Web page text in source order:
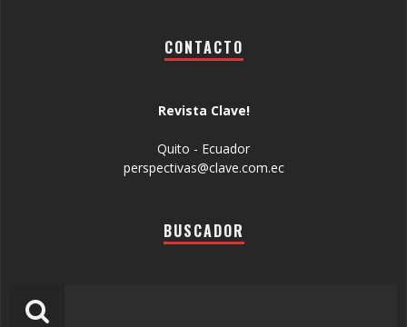
CONTACTO
Revista Clave!
Quito - Ecuador
perspectivas@clave.com.ec
BUSCADOR